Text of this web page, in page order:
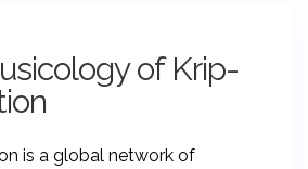
of Krip-
is a global network of